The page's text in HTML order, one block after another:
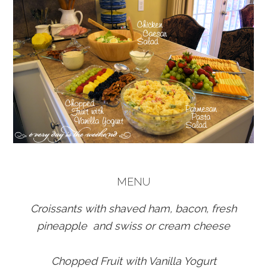
MENU
Croissants with shaved ham, bacon, fresh
pineapple and swiss or cream cheese
Chopped Fruit with Vanilla Yogurt